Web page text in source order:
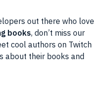
out there who love
books, don’t miss our
cool authors on Twitch
about their books and